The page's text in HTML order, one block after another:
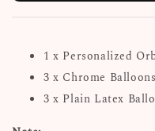
1 x Personalized
3 x Chrome
3 x Plain Latex